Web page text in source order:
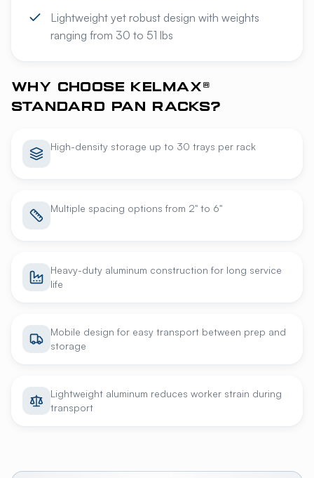
Lightweight yet robust design with weights
ranging from 30 to 51 lbs
WHY CHOOSE KELMAX®
STANDARD PAN RACKS?
High-density storage up to 30 trays per rack
Multiple spacing options from 2" to 6"
Heavy-duty aluminum construction for long service
life
Mobile design for easy transport between prep and
storage
Lightweight aluminum reduces worker strain during
transport